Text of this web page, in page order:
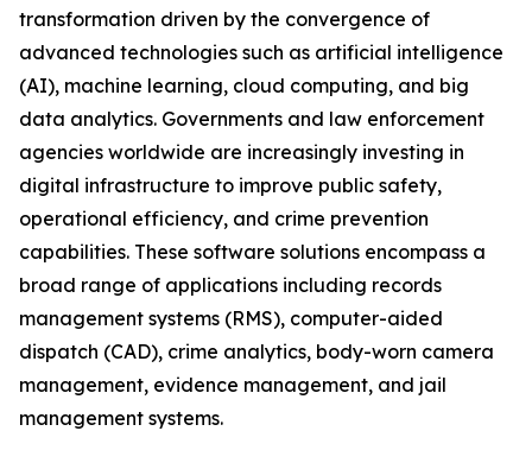
transformation driven by the convergence of
advanced technologies such as artificial intelligence
(AI), machine learning, cloud computing, and big
data analytics. Governments and law enforcement
agencies worldwide are increasingly investing in
digital infrastructure to improve public safety,
operational efficiency, and crime prevention
capabilities. These software solutions encompass a
broad range of applications including records
management systems (RMS), computer-aided
dispatch (CAD), crime analytics, body-worn camera
management, evidence management, and jail
management systems.